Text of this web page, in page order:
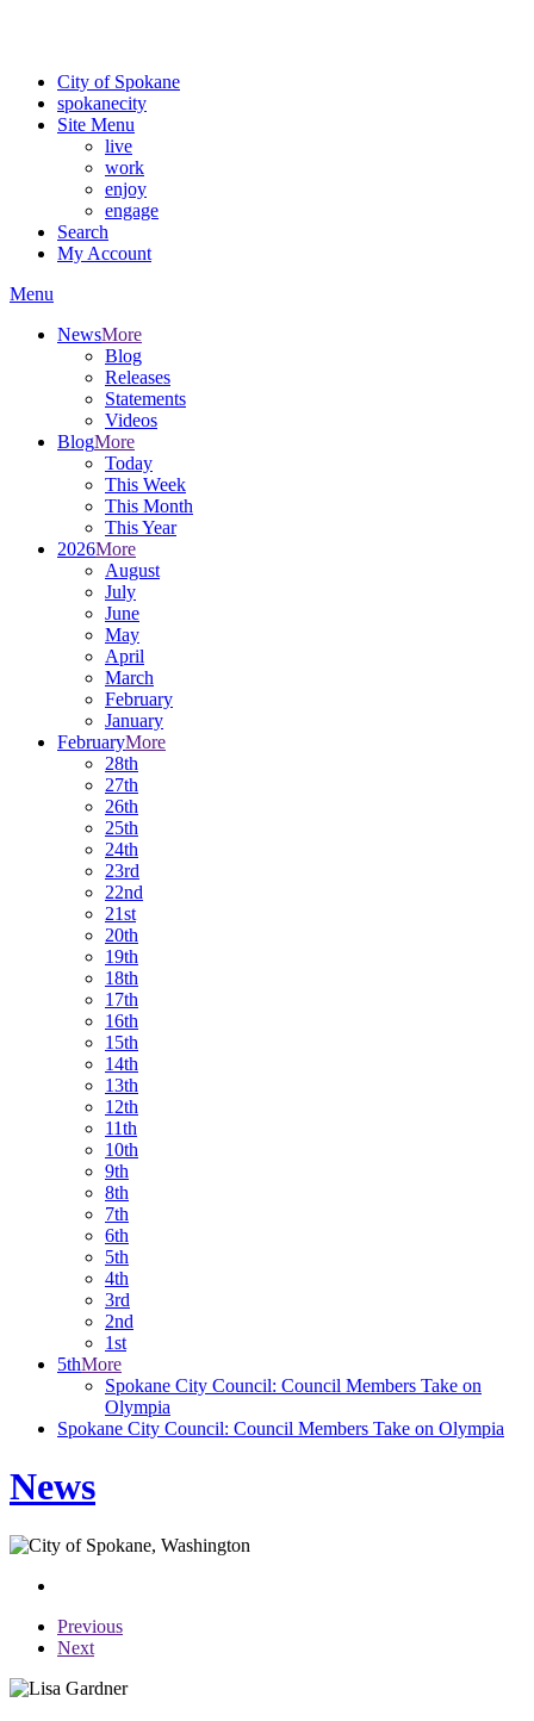
City of Spokane
spokanecity
Site Menu
live
work
enjoy
engage
Search
My Account
Menu
NewsMore
Blog
Releases
Statements
Videos
BlogMore
Today
This Week
This Month
This Year
2026More
August
July
June
May
April
March
February
January
FebruaryMore
28th
27th
26th
25th
24th
23rd
22nd
21st
20th
19th
18th
17th
16th
15th
14th
13th
12th
11th
10th
9th
8th
7th
6th
5th
4th
3rd
2nd
1st
5thMore
Spokane City Council: Council Members Take on
Olympia
Spokane City Council: Council Members Take on Olympia
News
Previous
Next